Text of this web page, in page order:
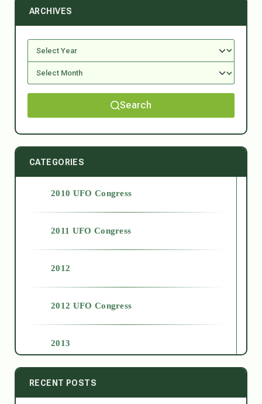
ARCHIVES
Search
CATEGORIES
2010 UFO Congress
2011 UFO Congress
2012
2012 UFO Congress
2013
2014
RECENT POSTS